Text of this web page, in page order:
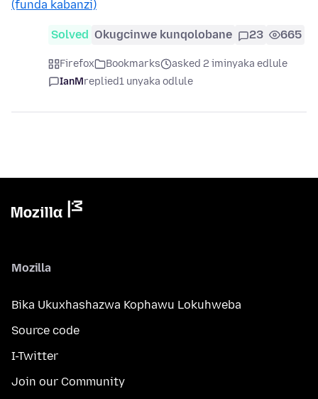
(funda kabanzi)
Solved Okugcinwe kunqolobane 23 665
Firefox Bookmarks
asked 2 iminyaka edlule
IanMreplied1 unyaka odlule
Mozilla
Bika Ukuxhashazwa Kophawu Lokuhweba
Source code
I-Twitter
Join our Community